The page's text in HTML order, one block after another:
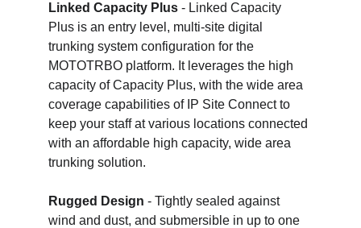
Linked Capacity Plus - Linked Capacity
Plus is an entry level, multi-site digital
trunking system configuration for the
MOTOTRBO platform. It leverages the high
capacity of Capacity Plus, with the wide area
coverage capabilities of IP Site Connect to
keep your staff at various locations connected
with an affordable high capacity, wide area
trunking solution.
Rugged Design - Tightly sealed against
wind and dust, and submersible in up to one